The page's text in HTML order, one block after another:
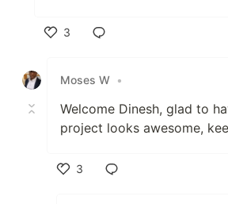
3
Moses W •
Welcome Dinesh, glad to
project looks awesome,
3